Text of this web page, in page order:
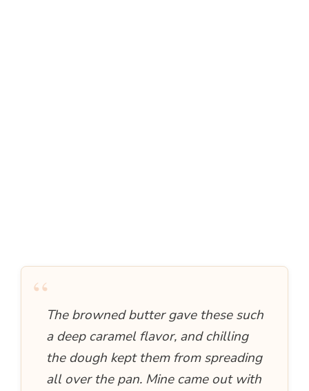
“The browned butter gave these such
a deep caramel flavor, and chilling
the dough kept them from spreading
all over the pan. Mine came out with